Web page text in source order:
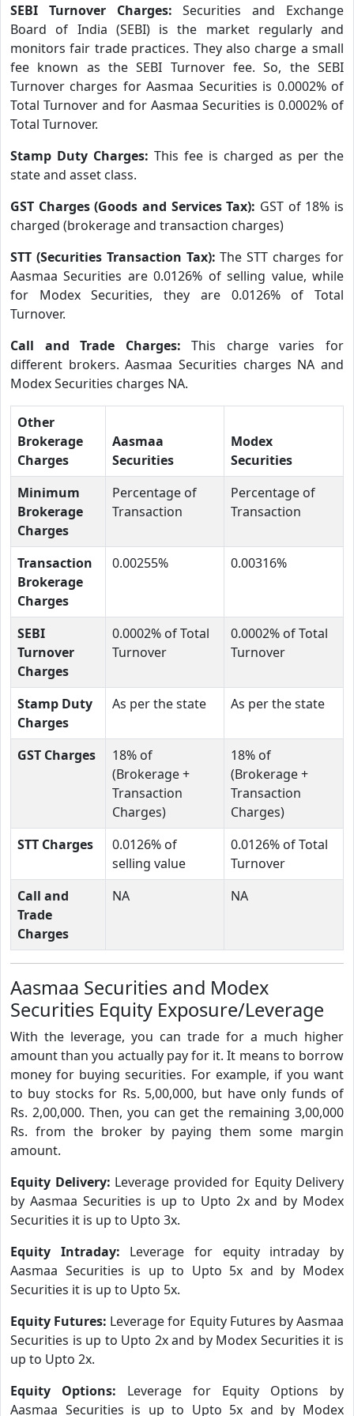
SEBI Turnover Charges:Securities and Exchange
Board of India (SEBI) is the market regularly and
monitors fair trade practices. They also charge a small
fee known as the SEBI Turnover fee. So, the SEBI
Turnover charges for Aasmaa Securities is 0.0002% of
Total Turnover and for Aasmaa Securities is 0.0002% of
Total Turnover.
Stamp Duty Charges: This fee is charged as per the
state and asset class.
GST Charges (Goods and Services Tax): GST of 18% is
charged (brokerage and transaction charges)
STT (Securities Transaction Tax):The STT charges for
Aasmaa Securities are 0.0126% of selling value, while
for Modex Securities, they are 0.0126% of Total
Turnover.
Call and Trade Charges:This charge varies for
different brokers. Aasmaa Securities charges NA and
Modex Securities charges NA.
Other
Brokerage
Charges
Aasmaa
Securities
Modex
Securities
Minimum
Brokerage
Charges
Percentage of
Transaction
Percentage of
Transaction
Transaction
Brokerage
Charges
0.00255% 0.00316%
SEBI
Turnover
Charges
0.0002% of Total
Turnover
0.0002% of Total
Turnover
Stamp Duty
Charges
As per the state As per the state
GST Charges
18% of
(Brokerage +
Transaction
Charges)
18% of
(Brokerage +
Transaction
Charges)
STT Charges
0.0126% of
selling value
0.0126% of Total
Turnover
Call and
Trade
Charges
NA NA
Aasmaa Securities and Modex
Securities Equity Exposure/Leverage
With the leverage, you can trade for a much higher
amount than you actually pay for it. It means to borrow
money for buying securities. For example, if you want
to buy stocks for Rs. 5,00,000, but have only funds of
Rs. 2,00,000. Then, you can get the remaining 3,00,000
Rs. from the broker by paying them some margin
amount.
Equity Delivery: Leverage provided for Equity Delivery
by Aasmaa Securities is up to Upto 2x and by Modex
Securities it is up to Upto 3x.
Equity Intraday: Leverage for equity intraday by
Aasmaa Securities is up to Upto 5x and by Modex
Securities it is up to Upto 5x.
Equity Futures: Leverage for Equity Futures by Aasmaa
Securities is up to Upto 2x and by Modex Securities it is
up to Upto 2x.
Equity Options: Leverage for Equity Options by
Aasmaa Securities is up to Upto 5x and by Modex